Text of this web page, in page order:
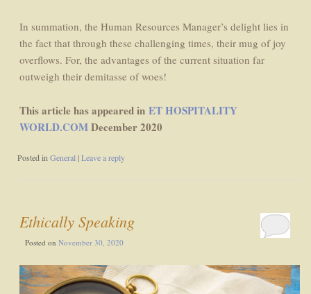
In summation, the Human Resources Manager’s delight lies in
the fact that through these challenging times, their mug of joy
overflows. For, the advantages of the current situation far
outweigh their demitasse of woes!
This article has appeared in ET HOSPITALITY
WORLD.COMDecember 2020
Posted in General |Leave a reply
Ethically Speaking
Posted onNovember 30, 2020